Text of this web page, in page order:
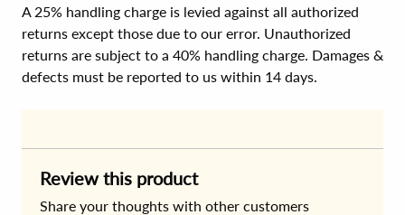
A 25% handling charge is levied against all authorized
returns except those due to our error. Unauthorized
returns are subject to a 40% handling charge. Damages &
defects must be reported to us within 14 days.
Review this product
Share your thoughts with other customers